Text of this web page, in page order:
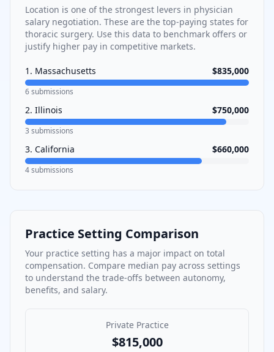
Location is one of the strongest levers in physician
salary negotiation. These are the top-paying states for
thoracic surgery. Use this data to benchmark offers or
justify higher pay in competitive markets.
1 . Massachusetts $835,000
6submissions
2. Illinois $750,000
3 submissions
3. California $660,000
4submissions
Practice Setting Comparison
Your practice setting has a major impact on total
compensation. Compare median pay across settings
to understand the trade-offs between autonomy,
benefits, and salary.
Private Practice
$815,000